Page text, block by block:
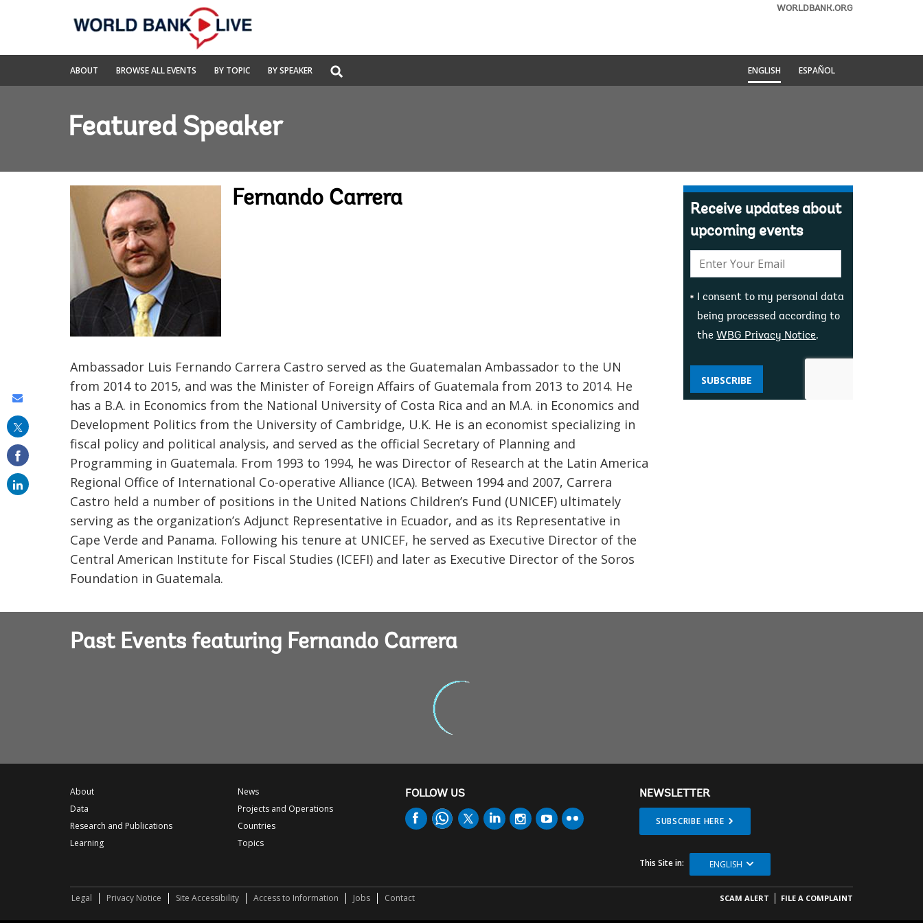
Navigation
World
Bank
WORLDBANK.ORG
ABOUT BROWSE ALL EVENTS BY TOPIC BY SPEAKER
Global
Search
ENGLISH ESPAÑOL
Featured Speaker
Fernando Carrera
Ambassador Luis Fernando Carrera Castro served as the Guatemalan Ambassador to the UN
from 2014 to 2015, and was the Minister of Foreign Affairs of Guatemala from 2013 to 2014. He
has a B.A. in Economics from the National University of Costa Rica and an M.A. in Economics and
Development Politics from the University of Cambridge, U.K. He is an economist specializing in
fiscal policy and political analysis, and served as the official Secretary of Planning and
Programming in Guatemala. From 1993 to 1994, he was Director of Research at the Latin America
Regional Office of International Co-operative Alliance (ICA). Between 1994 and 2007, Carrera
Castro held a number of positions in the United Nations Children’s Fund (UNICEF) ultimately
serving as the organization’s Adjunct Representative in Ecuador, and as its Representative in
Cape Verde and Panama. Following his tenure at UNICEF, he served as Executive Director of the
Central American Institute for Fiscal Studies (ICEFI) and later as Executive Director of the Soros
Foundation in Guatemala.
Receive updates about
upcoming events
mail:
I consent to my personal data
being processed according to
the WBG Privacy Notice.
SUBSCRIBE
Past Events featuring Fernando Carrera
About
Data
Research and Publications
Learning
News
Projects and Operations
Countries
Topics
FOLLOW US NEWSLETTER
SUBSCRIBE HERE
This Site in: ENGLISH
Legal Privacy Notice Site Accessibility Access to Information Jobs Contact SCAM ALERT FILE A COMPLAINT
this
email